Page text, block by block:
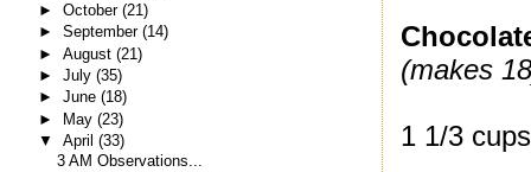
(makes
1 1/3
► October (21)
► September (14)
► August (21)
► July (35)
► June (18)
► May (23)
▼ April (33)
3 AM Observations...